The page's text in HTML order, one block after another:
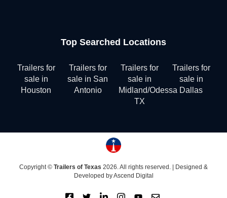
Top Searched Locations
Trailers for
sale in
Houston
Trailers for
sale in San
Antonio
Trailers for
sale in
Midland/Odessa
TX
Trailers for
sale in
Dallas
Copyright © Trailers of Texas 2026. All rights reserved. | Designed &
Developed by Ascend Digital